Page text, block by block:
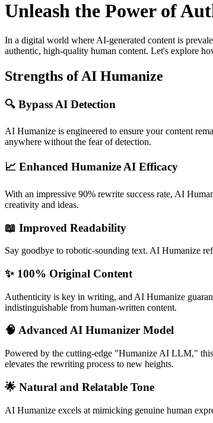
Unleash the Power of
In a digital world where AI-generated content is
authentic, high-quality human content. Let's explore
Strengths of AI Humanize
🔍 Bypass AI Detection
AI Humanize is engineered to ensure your content
anywhere without the fear of detection.
📈 Enhanced Humanize AI Efficacy
With an impressive 90% rewrite success rate, AI
creativity and ideas.
📖 Improved Readability
Say goodbye to robotic-sounding text. AI Humanize
✨ 100% Original Content
Authenticity is key in writing, and AI Humanize
indistinguishable from human-written content.
🧠 Advanced AI Humanizer Model
Powered by the cutting-edge "Humanize AI LLM," this
elevates the rewriting process to new heights.
🌟 Natural and Relatable Tone
AI Humanize excels at mimicking genuine human